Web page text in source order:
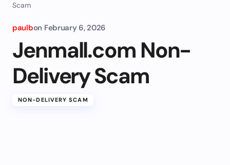
Scam
paulbon February 6, 2026
Jenmall.com Non-
Delivery Scam
NON-DELIVERY SCAM